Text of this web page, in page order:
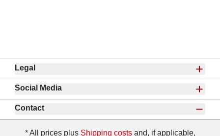
Legal
Social Media
Contact
* All prices plus Shipping costsand, if applicable,